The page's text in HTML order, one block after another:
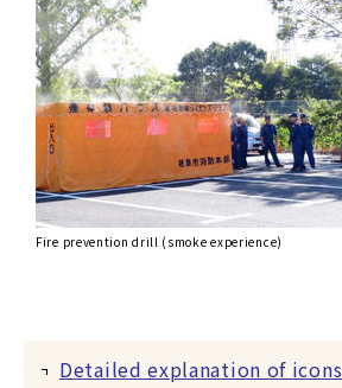
Fire prevention drill (smoke experience)
Detailed explanation of icons